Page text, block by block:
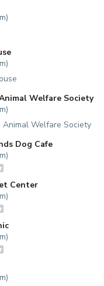
Welfare Society
Dog Cafe
Center